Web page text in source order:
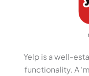
Yelp is a well-
functionality. A